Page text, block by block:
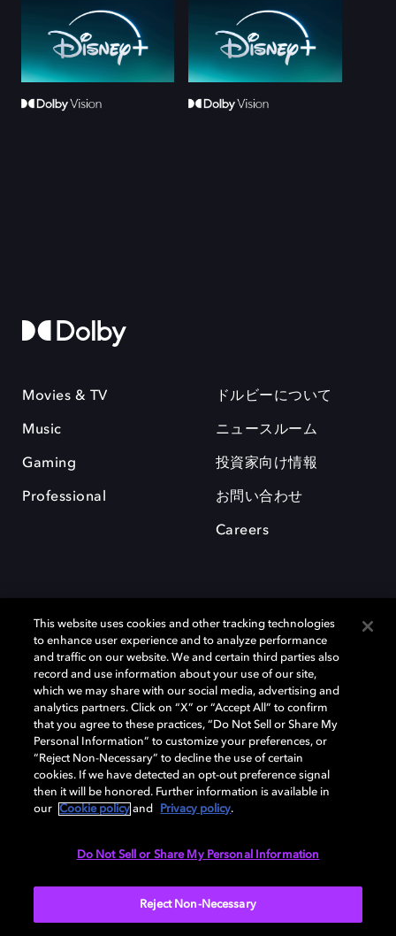
Movies & TV
Music
Gaming
Professional
ドルビーについて
ニュースルーム
投資家向け情報
お問い合わせ
Careers
Dolby、ドルビー、およびダブルD記号は、アメリカ合衆国とまたはその
他の国におけるドルビーラボラトリーズの商標または登録商標です。 そ
の他の商標はそれぞれの合法的権利保有者の所有物です。 © 2025 Dolby
Laboratories, Inc. All rights reserved.
Cookie Manager Privacy policy Responsible Disclosure Policy
This website uses cookies and other tracking technologies
to enhance user experience and to analyze performance
and traffic on our website. We and certain third parties also
record and use information about your use of our site,
which we may share with our social media, advertising and
analytics partners. Click on “X” or “Accept All” to confirm
that you agree to these practices, “Do Not Sell or Share My
Personal Information” to customize your preferences, or
“Reject Non-Necessary” to decline the use of certain
cookies. If we have detected an opt-out preference signal
then it will be honored. Further information is available in
our
Cookie policy and Privacy policy.
Do Not Sell or Share My Personal Information
Reject Non-Necessary